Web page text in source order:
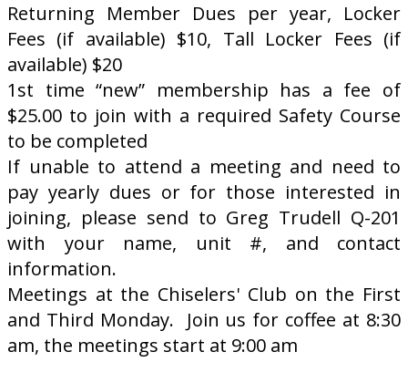
Returning Member Dues per year, Locker
Fees (if available) $10, Tall Locker Fees (if
available) $20
1st time “new” membership has a fee of
$25.00 to join with a required Safety Course
to be completed
If unable to attend a meeting and need to
pay yearly dues or for those interested in
joining, please send to Greg Trudell Q-201
with your name, unit #, and contact
information.
Meetings at the Chiselers' Club on the First
and Third Monday. Join us for coffee at 8:30
am, the meetings start at 9:00 am